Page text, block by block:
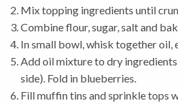
Mix topping ingredients until
Combine flour, sugar, salt and
In small bowl, whisk together oil,
Add oil mixture to dry
side). Fold in blueberries.
Fill muffin tins and sprinkle tops